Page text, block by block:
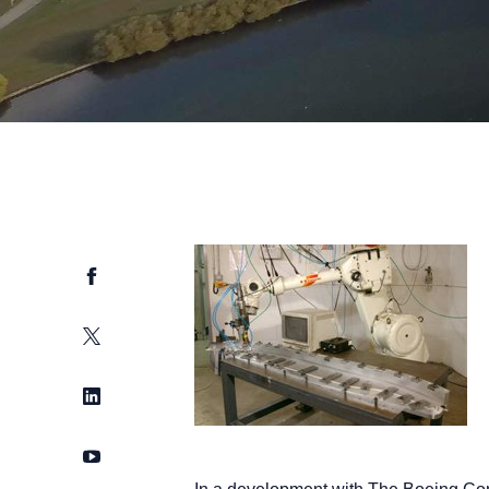
Facebook
Twitter
LinkedIn
YouTube